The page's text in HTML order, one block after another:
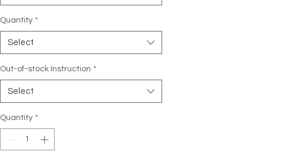
Quantity *
Select
Out-of-stock Instruction *
Select
Quantity *